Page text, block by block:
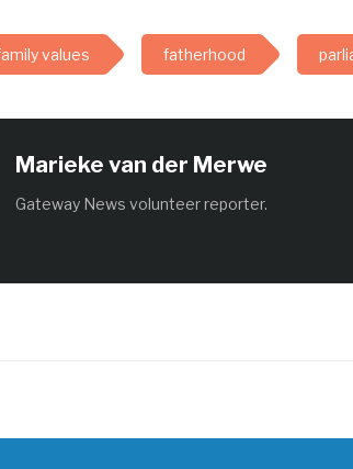
values fatherhood
Marieke van der Merwe
Gateway News volunteer reporter.